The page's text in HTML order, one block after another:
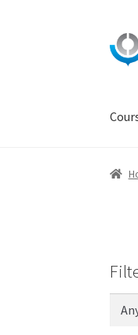
Skip
to
Skip
to